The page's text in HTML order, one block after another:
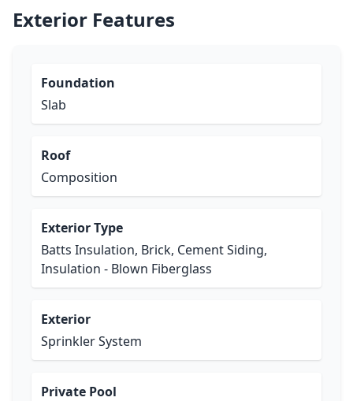
Exterior Features
Foundation
Slab
Roof
Composition
Exterior Type
Batts Insulation, Brick, Cement Siding,
Insulation - Blown Fiberglass
Exterior
Sprinkler System
Private Pool